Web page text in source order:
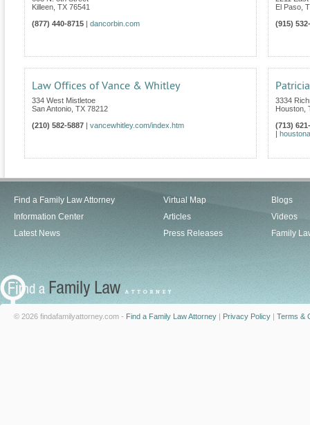
Killeen TX 76541
(877) 440-8715
dancorbin.com
El Paso
(915)
Law Offices of Vance & Whitley
334 West Mistletoe
San Antonio TX 78212
(210) 582-5887
vancewhitley.com/index.htm
3334
Houston
(713)
Find a Family Law Attorney
Information Center
Latest News
Virtual Map
Articles
Press Releases
Blogs
Videos
Family
© 2026 findafamilyattorney.com - Find a Family Law Attorney | Privacy Policy | Terms &